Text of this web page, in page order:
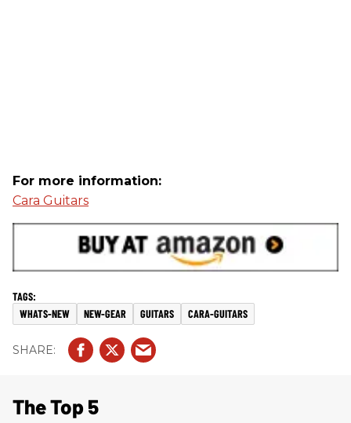
For more information:
Cara Guitars
WHATS-NEW NEW-GEAR GUITARS CARA-GUITARS
The Top 5